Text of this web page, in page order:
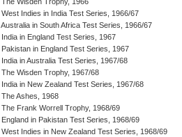
The Wisden Trophy, 1966
West Indies in India Test Series, 1966/67
Australia in South Africa Test Series, 1966/67
India in England Test Series, 1967
Pakistan in England Test Series, 1967
India in Australia Test Series, 1967/68
The Wisden Trophy, 1967/68
India in New Zealand Test Series, 1967/68
The Ashes, 1968
The Frank Worrell Trophy, 1968/69
England in Pakistan Test Series, 1968/69
West Indies in New Zealand Test Series, 1968/69